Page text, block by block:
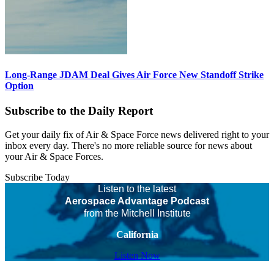
Long-Range JDAM Deal Gives Air Force New Standoff Strike
Option
Subscribe to the Daily Report
Get your daily fix of Air & Space Force news delivered right to your
inbox every day. There's no more reliable source for news about
your Air & Space Forces.
Subscribe Today
Listen to the latest
Aerospace Advantage Podcast
from the Mitchell Institute
California
Listen Now